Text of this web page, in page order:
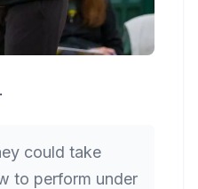
could take
to perform under